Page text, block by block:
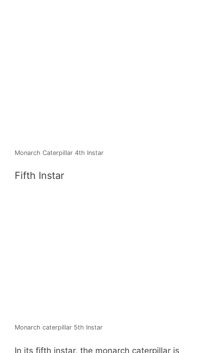
Monarch Caterpillar 4th Instar
Fifth Instar
Monarch caterpillar 5th Instar
In its fifth instar, the monarch caterpillar is